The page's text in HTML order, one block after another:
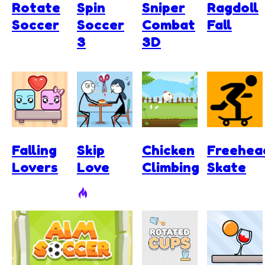
Rotate
Soccer
Spin
Soccer
3
Sniper
Combat
3D
Ragdoll
Fall
Falling
Lovers
Skip
Love
Chicken
Climbing Skate